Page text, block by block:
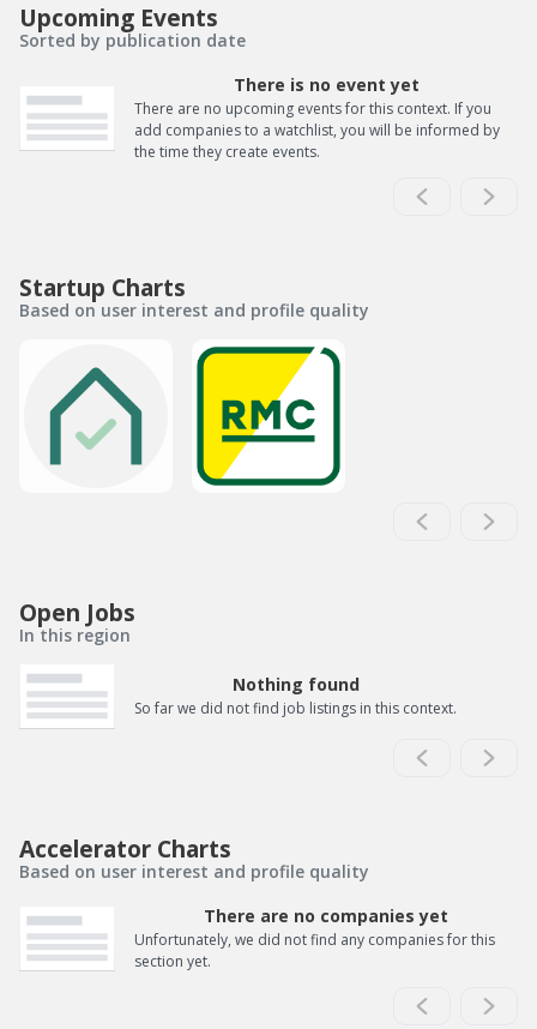
Upcoming Events
Sorted by publication date
There is no event yet
There are no upcoming events for this context. If you
add companies to a watchlist, you will be informed by
the time they create events.
Startup Charts
Based on user interest and profile quality
Open Jobs
In this region
Nothing found
So far we did not find job listings in this context.
Accelerator Charts
Based on user interest and profile quality
There are no companies yet
Unfortunately, we did not find any companies for this
section yet.